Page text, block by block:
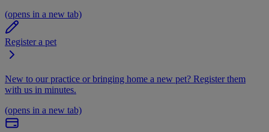
(opens in a new tab)
Register a pet
New to our practice or bringing home a new pet? Register them
with us in minutes.
(opens in a new tab)